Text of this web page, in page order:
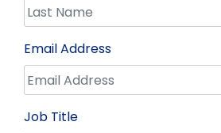
Email Address
Job Title